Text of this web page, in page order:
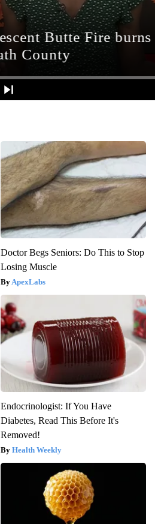
Doctor Begs Seniors: Do This to Stop
Losing Muscle
ApexLabs
Endocrinologist: If You Have
Diabetes, Read This Before It's
Removed!
Health Weekly